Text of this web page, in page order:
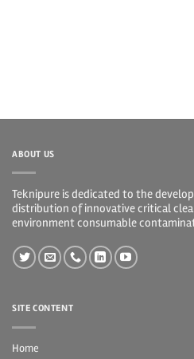
ABOUT US
Teknipure is dedicated to the
distribution of innovative critical
environment consumable
SITE CONTENT
Home